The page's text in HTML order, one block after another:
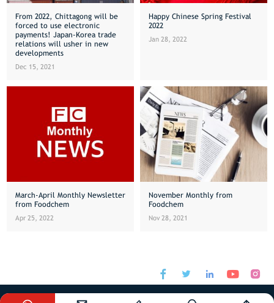
From 2022, Chittagong will be
forced to use electronic
payments! Japan-Korea trade
relations will usher in new
developments
Dec 15, 2021
Happy Chinese Spring Festival
2022
Jan 28, 2022
March-April Monthly Newsletter
from Foodchem
Apr 25, 2022
November Monthly from
Foodchem
Nov 28, 2021
   
sales@foodchem.com +86-21-31267000